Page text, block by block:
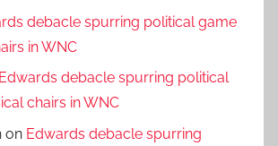
debacle spurring political game
in WNC
Edwards debacle spurring political
chairs in WNC
on Edwards debacle spurring